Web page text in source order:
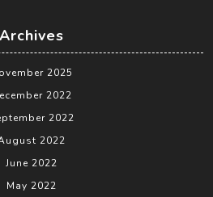
Archives
2025
2022
2022
2022
June 2022
May 2022